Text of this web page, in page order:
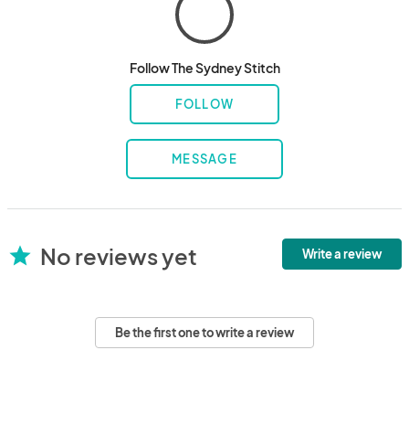
Follow The Sydney Stitch
FOLLOW
MESSAGE
star No reviews yet Write a review
Be the first one to write a review